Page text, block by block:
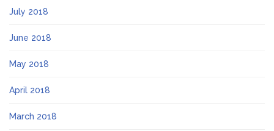
July 2018
June 2018
May 2018
April 2018
March 2018